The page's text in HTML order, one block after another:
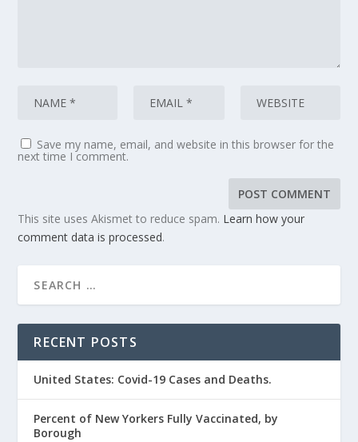
Save my name, email, and website in this browser for the
next time I comment.
This site uses Akismet to reduce spam. Learn how your
comment data is processed.
RECENT POSTS
United States: Covid-19 Cases and Deaths.
Percent of New Yorkers Fully Vaccinated, by
Borough